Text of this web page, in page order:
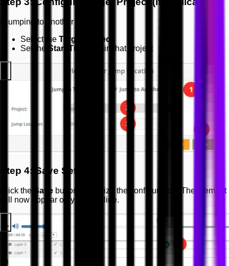
If jumping to another project:
Select the Target Project
Set the Start Time within that project
Step 4: Save Settings
Click the Save button to finalize the configuration. The element
will now appear on your timeline.